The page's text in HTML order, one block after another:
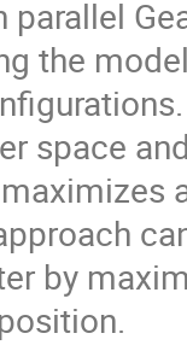
parallel
the
space
by